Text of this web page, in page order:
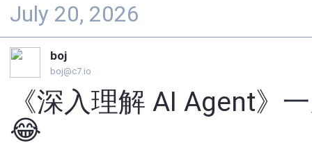
July 20, 2026
boj
boj@c7.io
《深入理解 AI Agent》
😂